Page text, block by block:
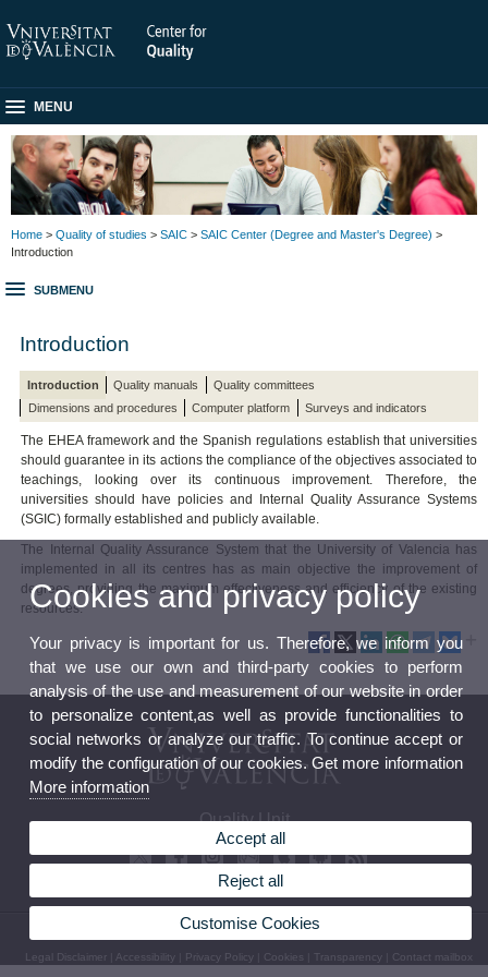
MENU
Home > Quality of studies > SAIC > SAIC Center (Degree and Master's Degree) >
Introduction
SUBMENU
Introduction
Introduction Quality manuals
Quality committees
Dimensions and procedures
Computer platform Surveys and indicators
The EHEA framework and the Spanish regulations establish that universities
should guarantee in its actions the compliance of the objectives associated to
teachings, looking over its continuous improvement. Therefore, the
universities should have policies and Internal Quality Assurance Systems
(SGIC) formally established and publicly available.
The Internal Quality Assurance System that the University of Valencia has
implemented in all its centres has as main objective the improvement of
degrees, providing the maximum effectiveness and efficiency of the existing
resources.
Quality Unit
© 2026 UV. - C/ Serpis, 29. Valencia. Spain. Phone: (+34) 96 162 50 20
Legal Disclaimer Accessibility Privacy Policy Cookies Transparency Contact mailbox
Cookies and privacy policy
Your privacy is important for us. Therefore, we inform you
that we use our own and third-party cookies to perform
analysis of the use and measurement of our website in order
to personalize content,as well as provide functionalities to
social networks or analyze our traffic. To continue accept or
modify the configuration of our cookies. Get more information
More information
Accept all
Reject all
Customise Cookies